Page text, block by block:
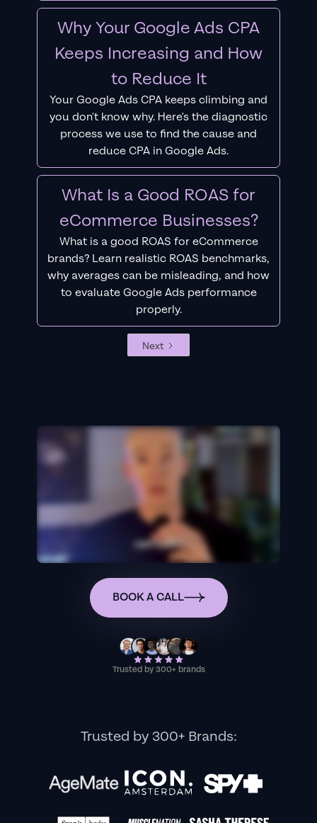
Why Your Google Ads CPA
Keeps Increasing and How
to Reduce It
Your Google Ads CPA keeps climbing and
you don't know why. Here's the diagnostic
process we use to find the cause and
reduce CPA in Google Ads.
What Is a Good ROAS for
eCommerce Businesses?
What is a good ROAS for eCommerce
brands? Learn realistic ROAS benchmarks,
why averages can be misleading, and how
to evaluate Google Ads performance
properly.
Next
BOOK A CALL
Trusted by 300+ brands
Trusted by 300+ Brands: